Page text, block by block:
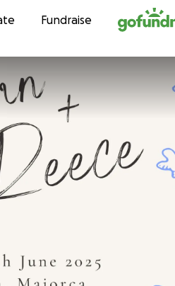
to contentFundraise